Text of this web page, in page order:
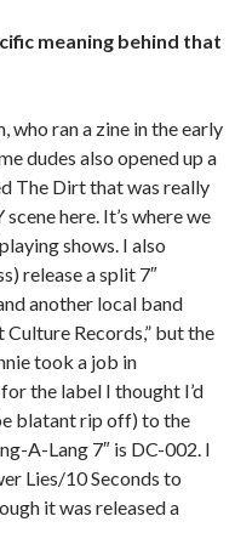
meaning behind that
who ran a zine in the early
dudes also opened up a
The Dirt that was really
here. It’s where we
shows. I also
release a split 7″
another local band
Records,” but the
took a job in
the label I thought I’d
blatant rip off) to the
A-Lang 7″ is DC-002. I
Lies/10 Seconds to
it was released a